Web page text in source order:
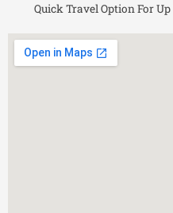
Quick Travel Option For